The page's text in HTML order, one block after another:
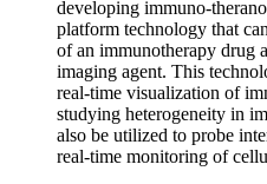
developing immuno-
platform technology that
of an immunotherapy drug
imaging agent. This
real-time visualization of
studying heterogeneity in
also be utilized to probe
real-time monitoring of